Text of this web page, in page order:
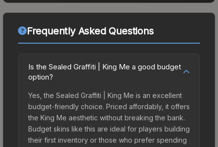
Frequently Asked Questions
Is the Sealed Graffiti | King Me a good budget
option?
Yes, the Sealed Graffiti | King Me is an excellent
budget-friendly choice. Priced affordably, it offers
the King Me aesthetic without breaking the bank.
Budget skins like this are ideal for players building
their first inventory or those who prefer spending